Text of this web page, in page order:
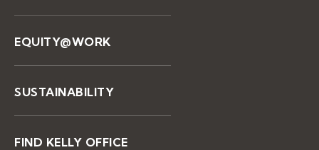
EQUITY@WORK
SUSTAINABILITY
FIND KELLY OFFICE